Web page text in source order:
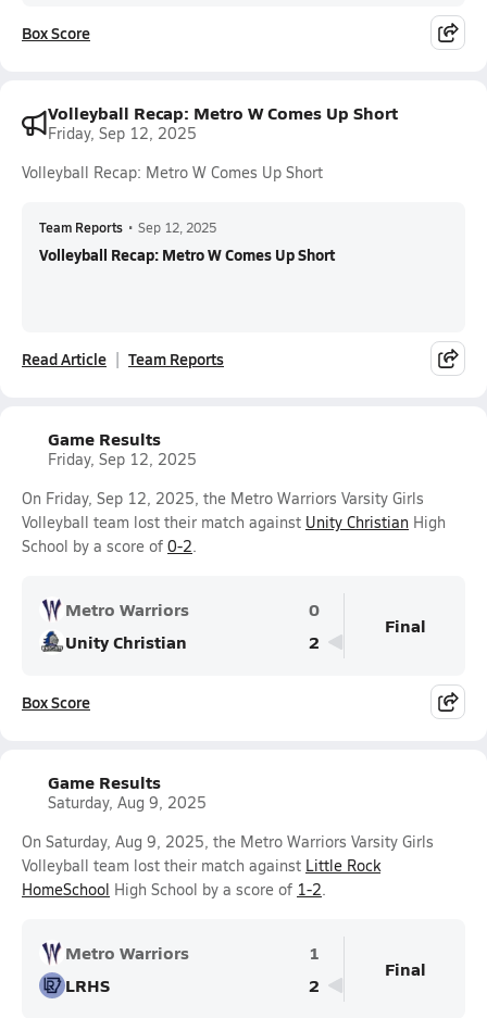
Box Score
Volleyball Recap: Metro W Comes Up Short
Friday, Sep 12, 2025
Volleyball Recap: Metro W Comes Up Short
Team Reports • Sep 12, 2025
Volleyball Recap: Metro W Comes Up Short
Read Article Team Reports
Game Results
Friday, Sep 12, 2025
On Friday, Sep 12, 2025, the Metro Warriors Varsity Girls
Volleyball team lost their match against Unity Christian High
School by a score of 0-2.
Metro Warriors
0
Unity Christian
2
Final
Box Score
Game Results
Saturday, Aug 9, 2025
On Saturday, Aug 9, 2025, the Metro Warriors Varsity Girls
Volleyball team lost their match against Little Rock
HomeSchool High School by a score of 1-2.
Metro Warriors
1
LRHS
2
Final